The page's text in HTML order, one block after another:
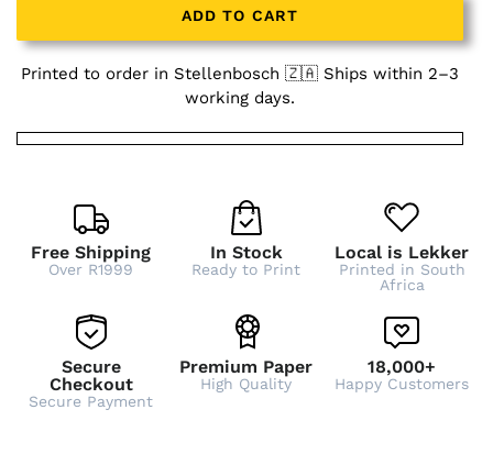
ADD TO CART
Printed to order in Stellenbosch 🇿🇦 Ships within 2–3
working days.
Free Shipping
Over R1999
In Stock
Ready to Print
Local is Lekker
Printed in South
Africa
Secure
Checkout
Secure Payment
Premium Paper
High Quality
18,000+
Happy Customers